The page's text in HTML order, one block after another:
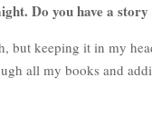
Do you have a
but keeping it in my
all my books and